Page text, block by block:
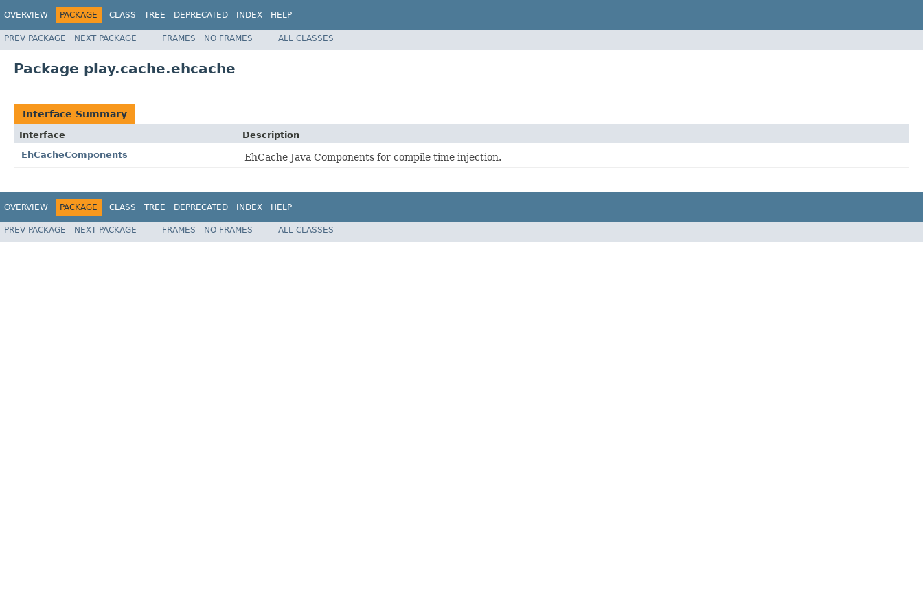
OVERVIEW PACKAGE CLASS TREE DEPRECATED INDEX HELP
PREV PACKAGE NEXT PACKAGE FRAMES NO FRAMES ALL CLASSES
Package play.cache.ehcache
Interface Summary
Interface
Description
EhCacheComponents
EhCache Java Components for compile time injection.
OVERVIEW PACKAGE CLASS TREE DEPRECATED INDEX HELP
PREV PACKAGE NEXT PACKAGE FRAMES NO FRAMES ALL CLASSES